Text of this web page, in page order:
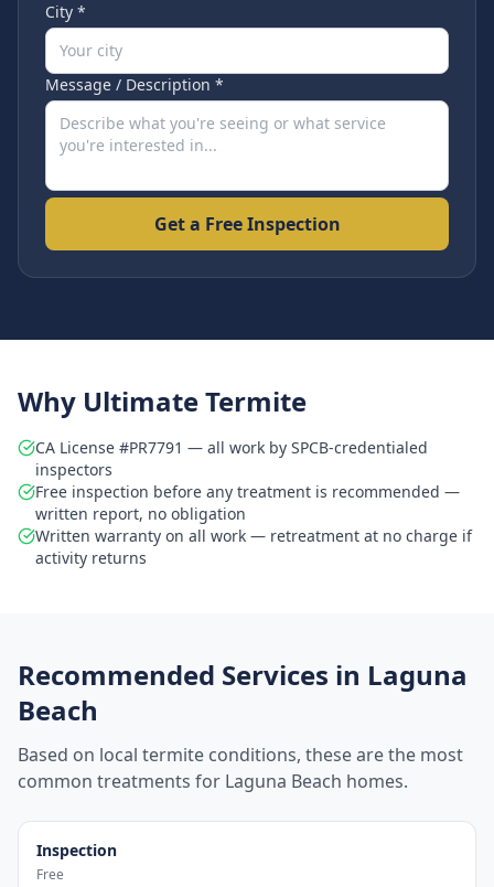
City *
Message / Description *
Get a Free Inspection
Why Ultimate Termite
CA License #PR7791 — all work by SPCB-credentialed
inspectors
Free inspection before any treatment is recommended —
written report, no obligation
Written warranty on all work — retreatment at no charge if
activity returns
Recommended Services in Laguna
Beach
Based on local termite conditions, these are the most
common treatments for Laguna Beach homes.
Inspection
Free